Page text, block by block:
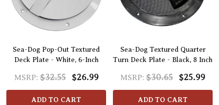
Sea-Dog Pop-Out Textured
Deck Plate - White, 6-Inch
MSRP: $32.55 $26.99
ADD TO CART
Sea-Dog Textured Quarter
Turn Deck Plate - Black, 8 Inch
MSRP: $30.65 $25.99
ADD TO CART